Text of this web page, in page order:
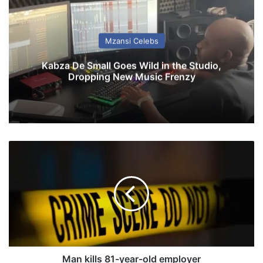
Mzansi Celebs
Kabza De Small Goes Wild in the Studio,
Dropping New Music Frenzy
8
Man kills 81-year-old employer